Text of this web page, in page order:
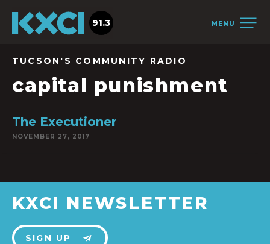
MENU
91.3
TUCSON'S COMMUNITY RADIO
capital punishment
The Executioner
NOVEMBER 27, 2017
KXCI NEWSLETTER
SIGN UP